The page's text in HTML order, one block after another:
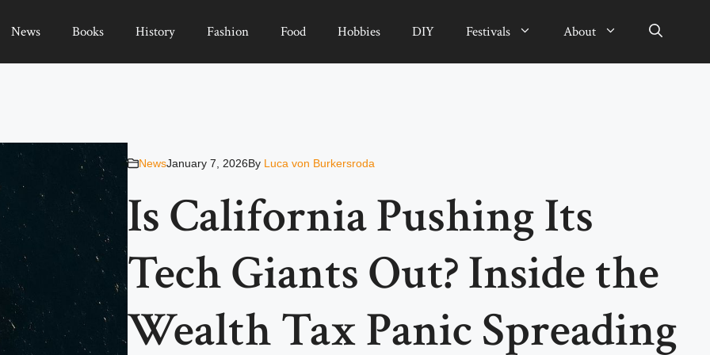
News Books History Fashion Food Hobbies DIY Festivals About
NewsJanuary 7, 2026By Luca von Burkersroda
Is California Pushing Its
Tech Giants Out? Inside the
Wealth Tax Panic Spreading